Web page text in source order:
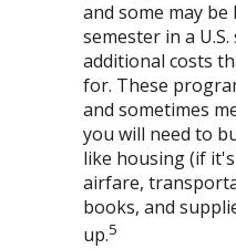
and some may be
semester in a
additional costs
for. These
and sometimes
you will need to
like housing (if
airfare,
books, and
up.5